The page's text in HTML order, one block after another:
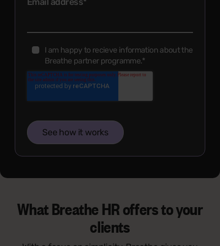
I am happy to recieve information about the
Breathe partner programme.*
What Breathe HR offers to your
clients